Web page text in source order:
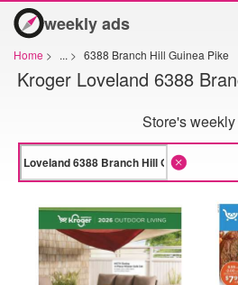
weekly ads
Home > ... > 6388 Branch Hill Guinea Pike
Kroger Loveland 6388
Store's